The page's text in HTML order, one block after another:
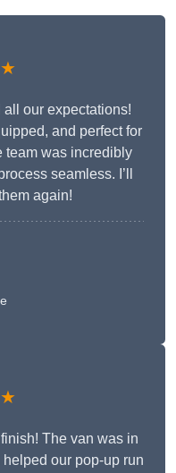
our expectations!
and perfect for
team was incredibly
seamless. I’ll
again!
The van was in
our pop-up run